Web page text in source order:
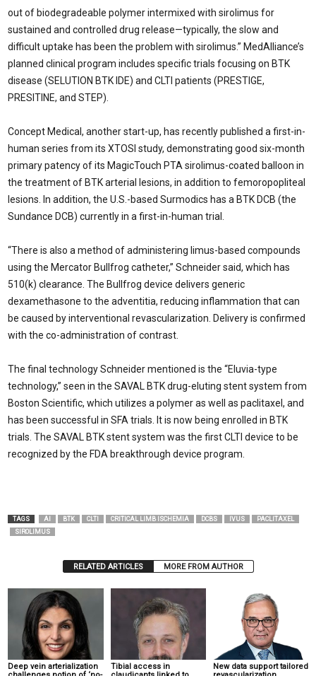
out of biodegradeable polymer intermixed with sirolimus for
sustained and controlled drug release—typically, the slow and
difficult uptake has been the problem with sirolimus.” MedAlliance’s
planned clinical program includes specific trials focusing on BTK
disease (SELUTION BTK IDE) and CLTI patients (PRESTIGE,
PRESITINE, and STEP).
Concept Medical, another start-up, has recently published a first-in-
human series from its XTOSI study, demonstrating good six-month
primary patency of its MagicTouch PTA sirolimus-coated balloon in
the treatment of BTK arterial lesions, in addition to femoropopliteal
lesions. In addition, the U.S.-based Surmodics has a BTK DCB (the
Sundance DCB) currently in a first-in-human trial.
“There is also a method of administering limus-based compounds
using the Mercator Bullfrog catheter,” Schneider said, which has
510(k) clearance. The Bullfrog device delivers generic
dexamethasone to the adventitia, reducing inflammation that can
be caused by interventional revascularization. Delivery is confirmed
with the co-administration of contrast.
The final technology Schneider mentioned is the “Eluvia-type
technology,” seen in the SAVAL BTK drug-eluting stent system from
Boston Scientific, which utilizes a polymer as well as paclitaxel, and
has been successful in SFA trials. It is now being enrolled in BTK
trials. The SAVAL BTK stent system was the first CLTI device to be
recognized by the FDA breakthrough device program.
TAGS AI BTK CLTI CRITICAL LIMB ISCHEMIA DCBS IVUS
PACLITAXEL
SIROLIMUS
RELATED ARTICLES MORE FROM AUTHOR
Deep vein arterialization
Tibial access in
New data support tailored